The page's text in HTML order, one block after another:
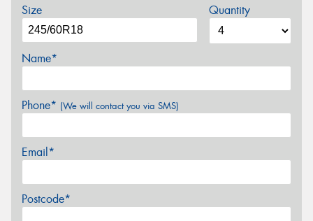
Size Quantity
Name*
Phone* (We will contact you via SMS)
Email*
Postcode*